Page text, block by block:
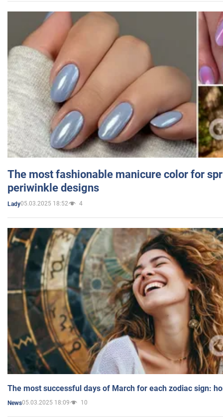
The most fashionable manicure color for
periwinkle designs
Lady05.03.2025 18:52 4
The most successful days of March for each zodiac sign:
News05.03.2025 18:09 10